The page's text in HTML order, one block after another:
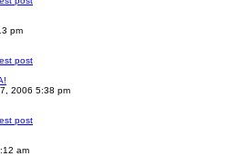
pm
post
2006 5:38 pm
post
am